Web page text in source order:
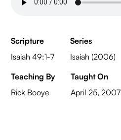
Scripture
Isaiah 49:1-7
Series
Isaiah (2006)
Teaching By
Rick Booye
Taught On
April 25, 2007